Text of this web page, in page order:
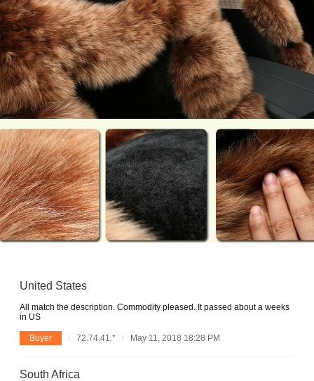
United States
All match the description. Commodity pleased. It passed about a weeks
in US
Buyer 72.74.41.* May 11, 2018 18:28 PM
South Africa